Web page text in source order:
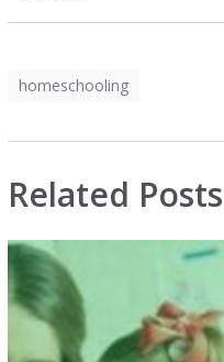
homeschooling
Related Posts